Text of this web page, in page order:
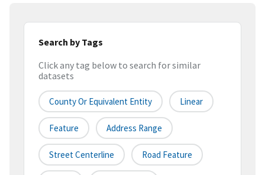
Search by Tags
Click any tag below to search for similar
datasets
County Or Equivalent Entity Linear
Feature Address Range
Street Centerline Road Feature